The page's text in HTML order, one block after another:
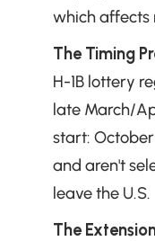
which affects
The Timing
H-1B lottery
late March/
start:
and aren't
leave the U.S.
The